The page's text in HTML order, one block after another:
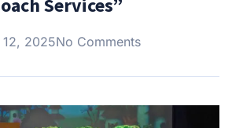
Services”
12, 2025No Comments